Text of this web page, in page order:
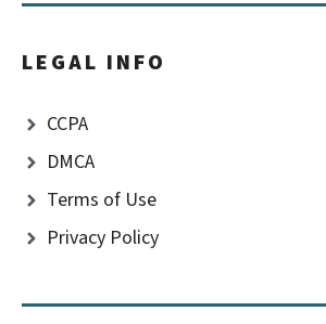
LEGAL INFO
CCPA
DMCA
Terms of Use
Privacy Policy